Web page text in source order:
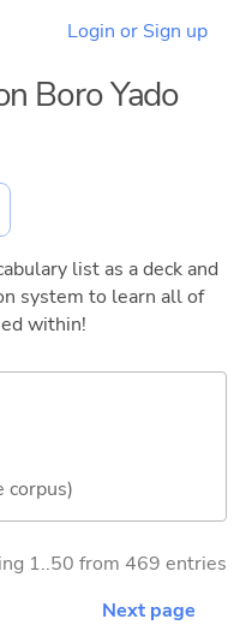
Login or Sign up
Boro Yado
list as a deck and
system to learn all of
within!
corpus)
1..50 from 469 entries
Next page